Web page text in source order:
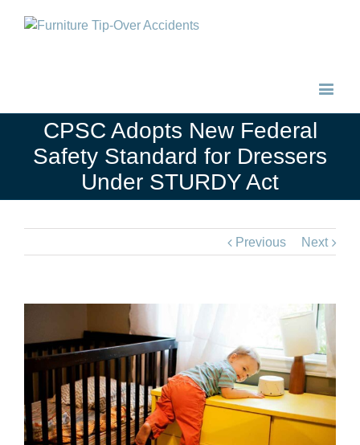
CPSC Adopts New Federal
Safety Standard for Dressers
Under STURDY Act
Previous Next
Image